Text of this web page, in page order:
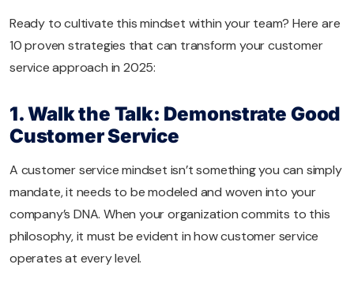
Ready to cultivate this mindset within your team? Here are
10 proven strategies that can transform your customer
service approach in 2025:
1. Walk the Talk: Demonstrate Good
Customer Service
A customer service mindset isn’t something you can simply
mandate, it needs to be modeled and woven into your
company’s DNA. When your organization commits to this
philosophy, it must be evident in how customer service
operates at every level.